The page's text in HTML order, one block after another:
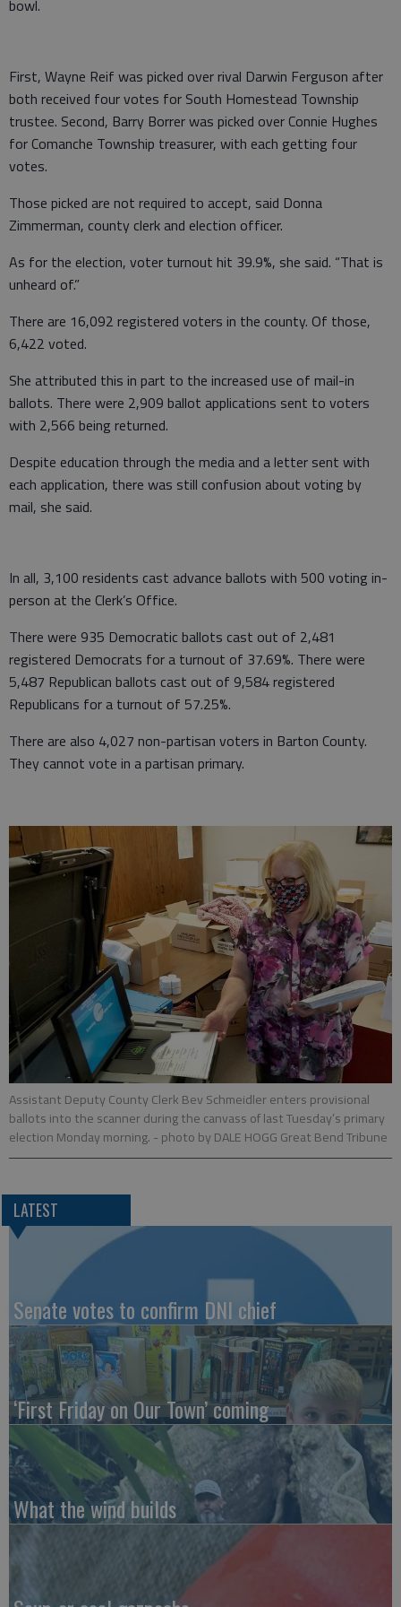
bowl.
First, Wayne Reif was picked over rival Darwin Ferguson after
both received four votes for South Homestead Township
trustee. Second, Barry Borrer was picked over Connie Hughes
for Comanche Township treasurer, with each getting four
votes.
Those picked are not required to accept, said Donna
Zimmerman, county clerk and election officer.
As for the election, voter turnout hit 39.9%, she said. “That is
unheard of.”
There are 16,092 registered voters in the county. Of those,
6,422 voted.
She attributed this in part to the increased use of mail-in
ballots. There were 2,909 ballot applications sent to voters
with 2,566 being returned.
Despite education through the media and a letter sent with
each application, there was still confusion about voting by
mail, she said.
In all, 3,100 residents cast advance ballots with 500 voting in-
person at the Clerk’s Office.
There were 935 Democratic ballots cast out of 2,481
registered Democrats for a turnout of 37.69%. There were
5,487 Republican ballots cast out of 9,584 registered
Republicans for a turnout of 57.25%.
There are also 4,027 non-partisan voters in Barton County.
They cannot vote in a partisan primary.
Assistant Deputy County Clerk Bev Schmeidler enters provisional
ballots into the scanner during the canvass of last Tuesday’s primary
election Monday morning. - photo by DALE HOGG Great Bend Tribune
LATEST
Senate votes to confirm DNI chief
‘First Friday on Our Town’ coming
What the wind builds